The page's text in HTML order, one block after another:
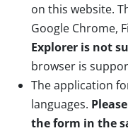
on this website.
Google Chrome,
Explorer is not
browser is
The application
languages.
the form in the